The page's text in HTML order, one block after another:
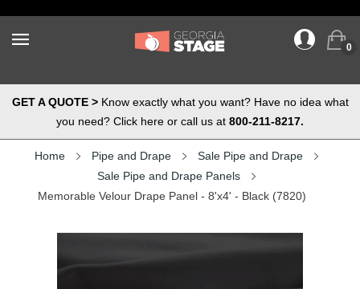
0
GET A QUOTE >Know exactly what you want? Have no idea what
you need? Click here or call us at 800-211-8217.
Home Pipe and Drape
Sale Pipe and Drape
Sale Pipe and Drape Panels
Memorable Velour Drape Panel - 8'x4' - Black (7820)